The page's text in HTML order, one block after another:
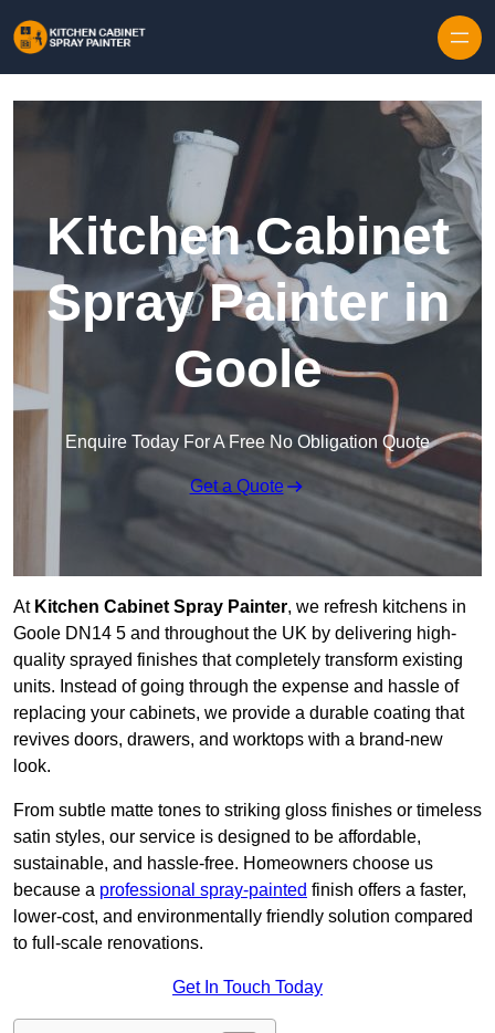
Kitchen Cabinet
Spray Painter in
Goole
Enquire Today For A Free No Obligation Quote
Get a Quote
At Kitchen Cabinet Spray Painter, we refresh kitchens in
Goole DN14 5 and throughout the UK by delivering high-
quality sprayed finishes that completely transform existing
units. Instead of going through the expense and hassle of
replacing your cabinets, we provide a durable coating that
revives doors, drawers, and worktops with a brand-new
look.
From subtle matte tones to striking gloss finishes or timeless
satin styles, our service is designed to be affordable,
sustainable, and hassle-free. Homeowners choose us
because a professional spray-painted finish offers a faster,
lower-cost, and environmentally friendly solution compared
to full-scale renovations.
Get In Touch Today